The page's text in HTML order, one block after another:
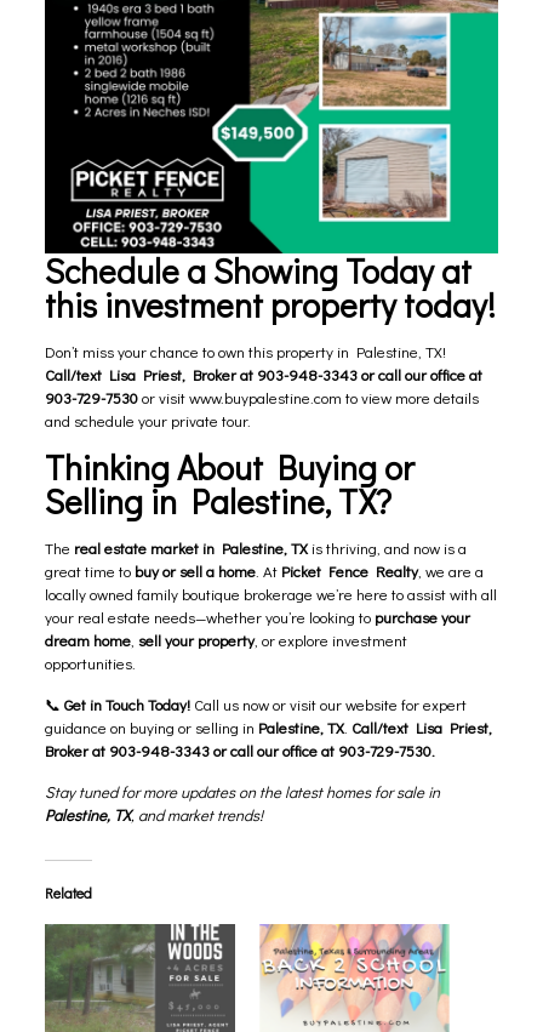
Schedule a Showing Today at
this investment property today!
Don’t miss your chance to own this property in Palestine, TX!
Call/text Lisa Priest, Broker at 903-948-3343 or call our office at
903-729-7530or visitwww.buypalestine.com to view more details
and schedule your private tour.
Thinking About Buying or
Selling in Palestine, TX?
The real estate market in Palestine, TXis thriving, and now is a
great time to buy or sell a home. At Picket Fence Realty, we are a
locally owned family boutique brokerage we’re here to assist with all
your real estate needs—whether you’re looking to purchase your
dream home, sell your property, or explore investment
opportunities.
📞 Get in Touch Today!Call us now or visit our website for expert
guidance on buying or selling in Palestine, TX. Call/text Lisa Priest,
Broker at 903-948-3343 or call our office at 903-729-7530.
Stay tuned for more updates on the latest homes for sale in
Palestine, TX, and market trends!
Related